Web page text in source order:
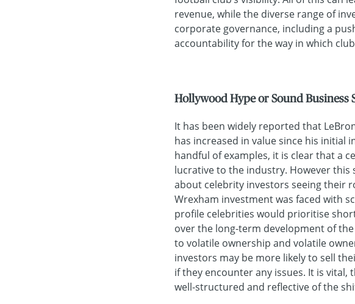
revenue, while the diverse range of
corporate governance, including a
accountability for the way in which
Hollywood Hype or Sound Business
It has been widely reported that
has increased in value since his initial
handful of examples, it is clear that a
lucrative to the industry. However this
about celebrity investors seeing their
Wrexham investment was faced with
profile celebrities would prioritise
over the long-term development of
to volatile ownership and volatile
investors may be more likely to sell
if they encounter any issues. It is
well-structured and reflective of the